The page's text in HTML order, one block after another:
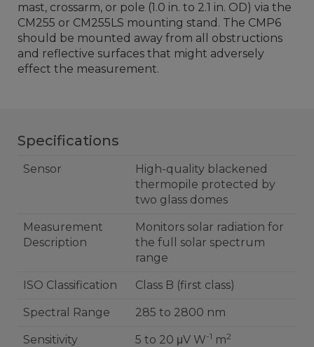
mast, crossarm, or pole (1.0 in. to 2.1 in. OD) via the
CM255 or CM255LS mounting stand. The CMP6
should be mounted away from all obstructions
and reflective surfaces that might adversely
effect the measurement.
Specifications
Sensor
High-quality blackened
thermopile protected by
two glass domes
Measurement
Description
Monitors solar radiation for
the full solar spectrum
range
ISO Classification Class B (first class)
Spectral Range 285 to 2800 nm
Sensitivity 5 to 20 μV W-1 m2